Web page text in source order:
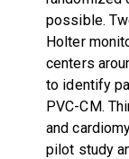
possible.
Holter
centers
to identify
PVC-CM.
and
pilot study